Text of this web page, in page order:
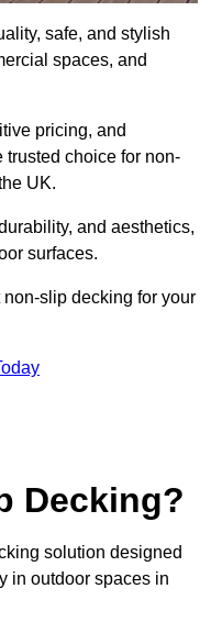
safe, and stylish
spaces, and
pricing, and
trusted choice for non-
UK.
and aesthetics,
surfaces.
slip decking for your
Decking?
solution designed
in outdoor spaces in